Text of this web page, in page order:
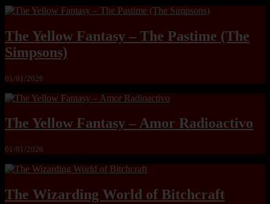
The Yellow Fantasy – The Pastime (The
Simpsons)
01/01/2026
The Yellow Fantasy – Amor Radioactivo
01/01/2026
The Wizarding World of Bitchcraft